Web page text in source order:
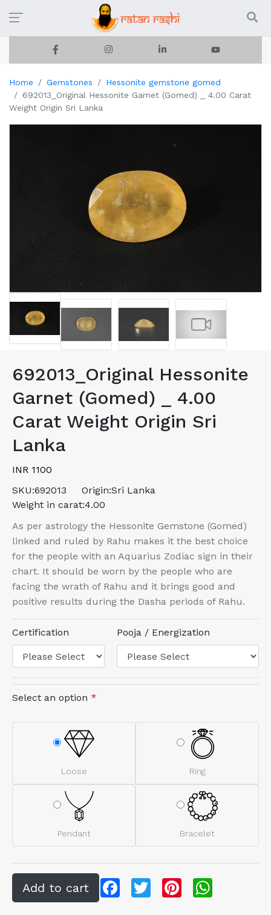
Home Gemstones
Hessonite gemstone gomed
692013_Original Hessonite Garnet (Gomed) _ 4.00 Carat
Weight Origin Sri Lanka
692013_Original Hessonite
Garnet (Gomed) _ 4.00
Carat Weight Origin Sri
Lanka
INR 1100
SKU:692013 Origin:Sri Lanka
Weight in carat:4.00
As per astrology the Hessonite Gemstone (Gomed)
linked and ruled by Rahu makes it the best choice
for the people with an Aquarius Zodiac sign in their
chart. It should be worn by the people who are
facing the wrath of Rahu and it brings good and
positive results during the Dasha periods of Rahu.
Certification Pooja / Energization
Select an option *
Loose Ring
Pendant Bracelet
FacebookTwitter Pinterest